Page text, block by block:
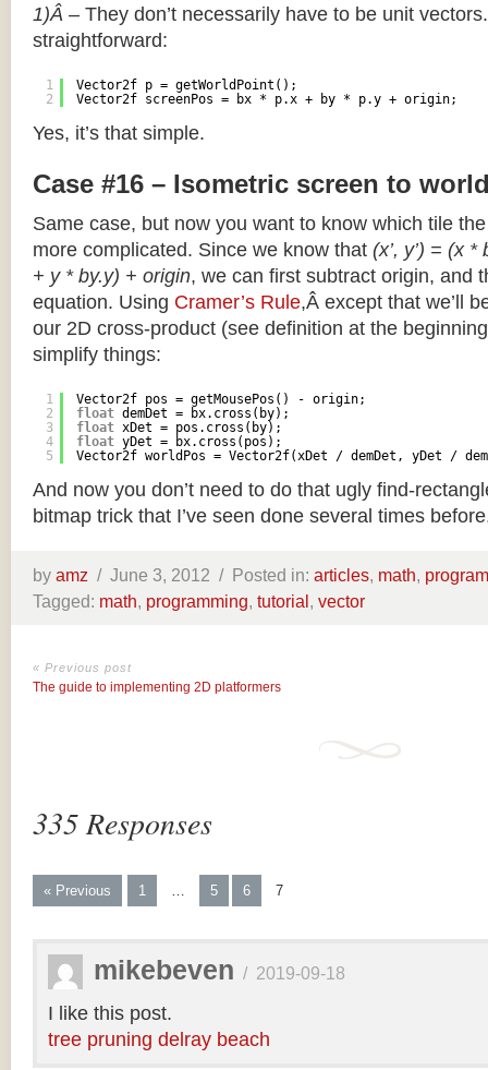
1)Â – They don’t necessarily have to be unit
straightforward:
1
2
Vector2f p = getWorldPoint();
Vector2f screenPos = bx * p.x + by * p.y + origin;
Yes, it’s that simple.
Case #16 – Isometric screen to
Same case, but now you want to know which tile
more complicated. Since we know that (x’, y’) = (x
+ y * by.y) + origin, we can first subtract origin, and
equation. Using Cramer’s Rule,Â except that we’ll
our 2D cross-product (see definition at the
simplify things:
1
2
3
4
5
Vector2f pos = getMousePos() - origin;
float demDet = bx.cross(by);
float xDet = pos.cross(by);
float yDet = bx.cross(pos);
Vector2f worldPos = Vector2f(xDet / demDet, yDet /
And now you don’t need to do that ugly find-
bitmap trick that I’ve seen done several times
by amz / June 3, 2012 / Posted in: articles, math,
Tagged: math, programming, tutorial, vector
« Previous post
The guide to implementing 2D platformers
335 Responses
« Previous 1 … 5 6 7
mikebeven / 2019-09-18
I like this post.
tree pruning delray beach